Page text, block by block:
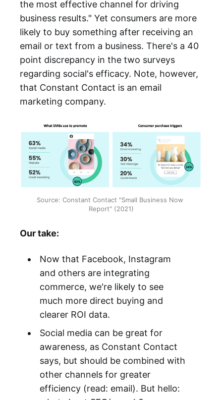
the most effective channel for driving
business results." Yet consumers are more
likely to buy something after receiving an
email or text from a business. There's a 40
point discrepancy in the two surveys
regarding social's efficacy. Note, however,
that Constant Contact is an email
marketing company.
Source: Constant Contact "Small Business Now
Report" (2021)
Our take:
Now that Facebook, Instagram
and others are integrating
commerce, we're likely to see
much more direct buying and
clearer ROI data.
Social media can be great for
awareness, as Constant Contact
says, but should be combined with
other channels for greater
efficiency (read: email). But hello: